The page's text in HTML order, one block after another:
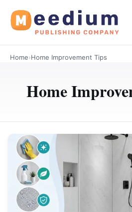
Home›Home Improvement Tips
Home